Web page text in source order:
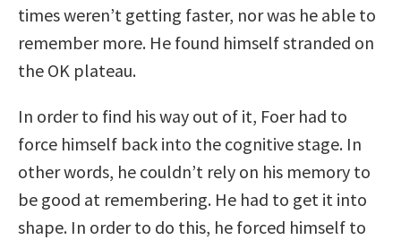
times weren’t getting faster, nor was he able to
remember more. He found himself stranded on
the OK plateau.
In order to find his way out of it, Foer had to
force himself back into the cognitive stage. In
other words, he couldn’t rely on his memory to
be good at remembering. He had to get it into
shape. In order to do this, he forced himself to